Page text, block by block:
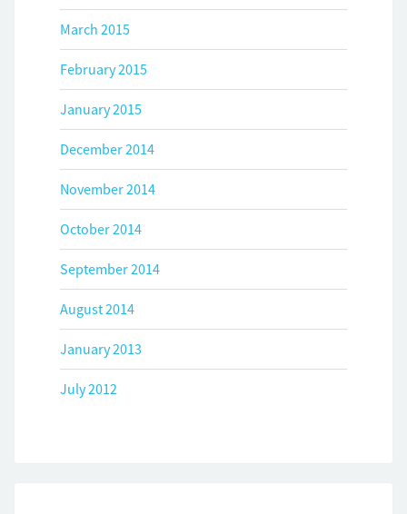
March 2015
February 2015
January 2015
December 2014
November 2014
October 2014
September 2014
August 2014
January 2013
July 2012